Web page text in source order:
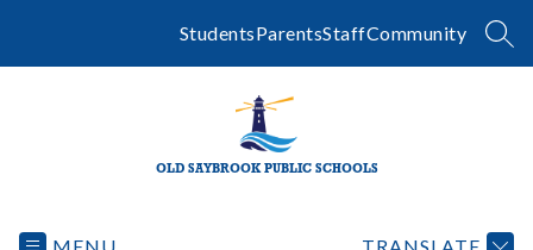
StudentsParentsStaffCommunity
OLD SAYBROOK PUBLIC SCHOOLS